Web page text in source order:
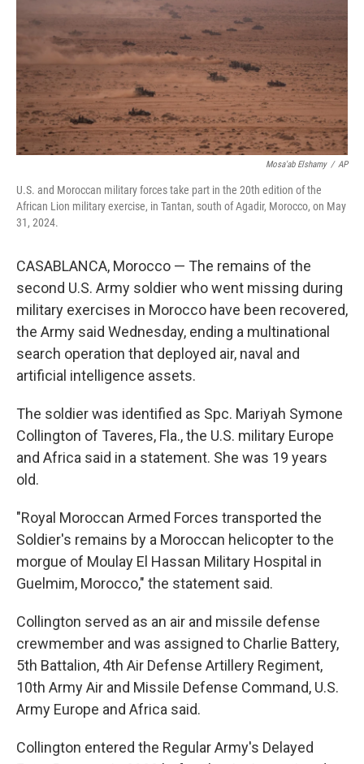
k
r
Mosa'ab Elshamy / AP
U.S. and Moroccan military forces take part in the 20th edition of the
African Lion military exercise, in Tantan, south of Agadir, Morocco, on May
31, 2024.
CASABLANCA, Morocco — The remains of the
second U.S. Army soldier who went missing during
military exercises in Morocco have been recovered,
the Army said Wednesday, ending a multinational
search operation that deployed air, naval and
artificial intelligence assets.
The soldier was identified as Spc. Mariyah Symone
Collington of Taveres, Fla., the U.S. military Europe
and Africa said in a statement. She was 19 years
old.
"Royal Moroccan Armed Forces transported the
Soldier's remains by a Moroccan helicopter to the
morgue of Moulay El Hassan Military Hospital in
Guelmim, Morocco," the statement said.
Collington served as an air and missile defense
crewmember and was assigned to Charlie Battery,
5th Battalion, 4th Air Defense Artillery Regiment,
10th Army Air and Missile Defense Command, U.S.
Army Europe and Africa said.
Collington entered the Regular Army's Delayed